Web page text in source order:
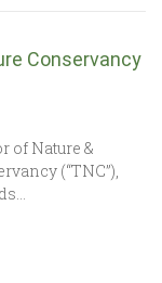
Conservancy
of Nature &
(“TNC”),